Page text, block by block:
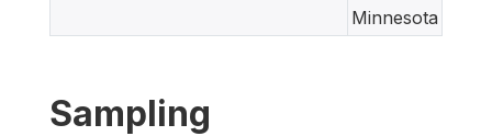
Minnesota
Sampling